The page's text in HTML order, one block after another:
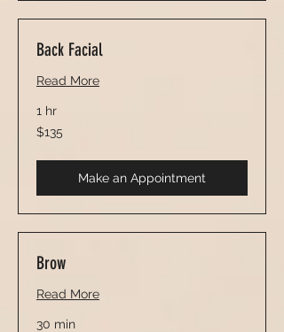
Back Facial
Read More
1 hr
135
US
$135
Make an Appointment
Brow
Read More
30 min